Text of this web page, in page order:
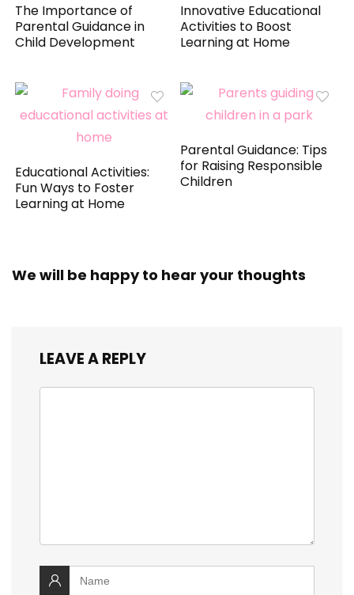
The Importance of
Parental Guidance in
Child Development
Innovative Educational
Activities to Boost
Learning at Home
Educational Activities:
Fun Ways to Foster
Learning at Home
Parental Guidance: Tips
for Raising Responsible
Children
We will be happy to hear your thoughts
LEAVE A REPLY